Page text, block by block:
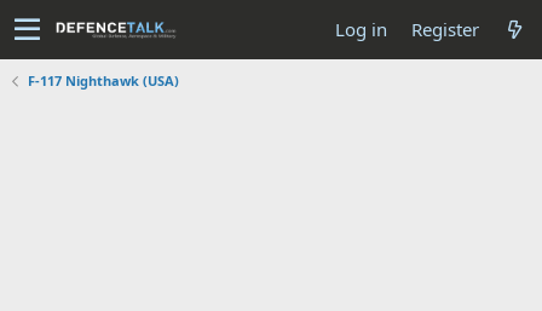
Log in Register
F-117 Nighthawk (USA)